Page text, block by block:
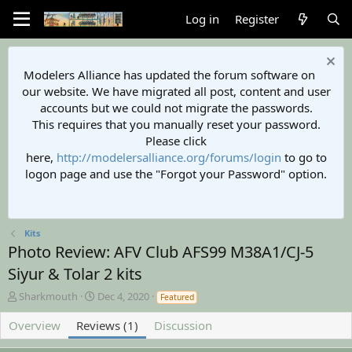
Log in Register
Modelers Alliance has updated the forum software on
our website. We have migrated all post, content and user
accounts but we could not migrate the passwords.
This requires that you manually reset your password.
Please click
here, http://modelersalliance.org/forums/login to go to
logon page and use the "Forgot your Password" option.
Kits
Photo Review: AFV Club AFS99 M38A1/CJ-5
Siyur & Tolar 2 kits
A
u
t
h
Sharkmouth
C
r
e
a
Dec 4, 2020 Featured
Overview Reviews (1) Discussion